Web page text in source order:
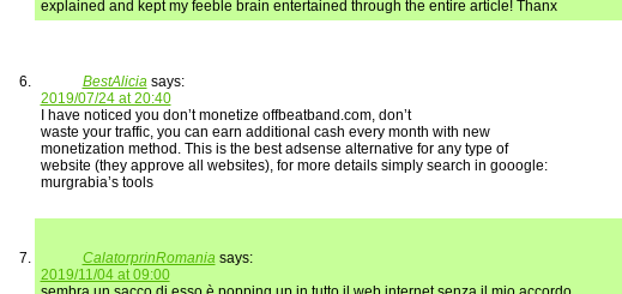
explained and kept my feeble brain entertained through the entire article! Thanx
BestAlicia says:
2019/07/24 at 20:40
I have noticed you don’t monetize offbeatband.com, don’t
waste your traffic, you can earn additional cash every month with new
monetization method. This is the best adsense alternative for any type of
website (they approve all websites), for more details simply search in gooogle:
murgrabia’s tools
CalatorprinRomania says:
2019/11/04 at 09:00